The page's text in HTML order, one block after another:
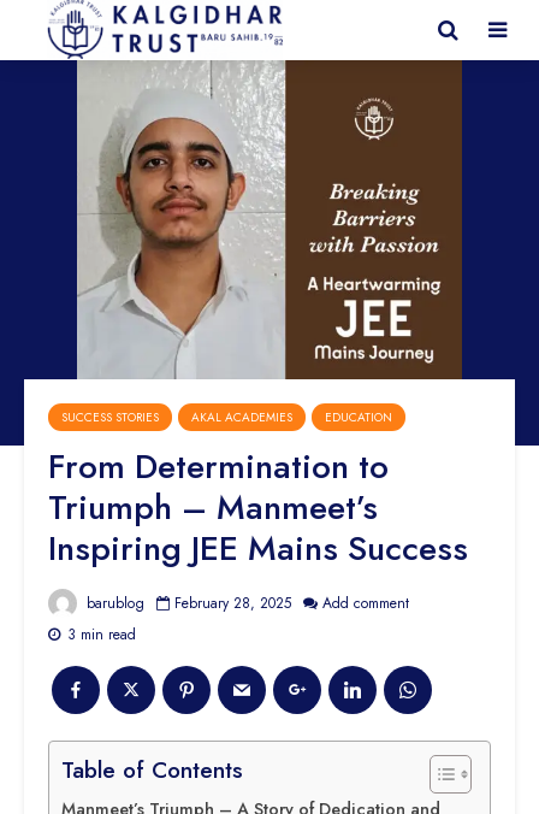
SUCCESS STORIES AKAL ACADEMIES EDUCATION
From Determination to
Triumph – Manmeet’s
Inspiring JEE Mains Success
barublog February 28, 2025
Add comment
3 min read
Table of Contents